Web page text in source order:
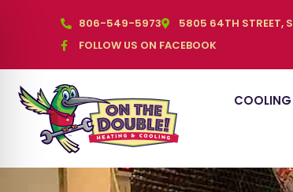
806-549-5973
5805 64TH STREET,
FOLLOW US ON FACEBOOK
COOLING